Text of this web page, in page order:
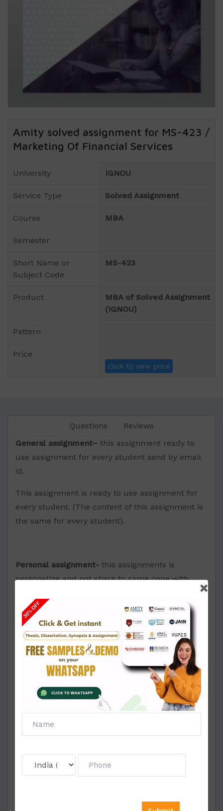
Amity solved assignment for MS-423 /
Marketing Of Financial Services
University IGNOU
Service Type Solved Assignment
Course MBA
Semester
Short Name or
Subject Code
MS-423
Product
MBA of Solved Assignment
(IGNOU)
Pattern
Price
Click to view price
Questions
Reviews
General assignment– this assignment ready to
use assignment for every student send by email
id.
This assignment is ready to use assignment for
every student. (The content of this assignment is
the same for every student).
Personal assignment- this assignments is
personalize and not share to same cope with
This assignment is personalized and customized
just for you. The answers of this assignment
would not be shared with any other student. The
content of this assignment would be unique and
we will delete it from our database after sending
it to you exclusively. (This assignment would
have 0% plagiarism). We will provide you this
within 5 to 24 hours.
Hand written assignment –